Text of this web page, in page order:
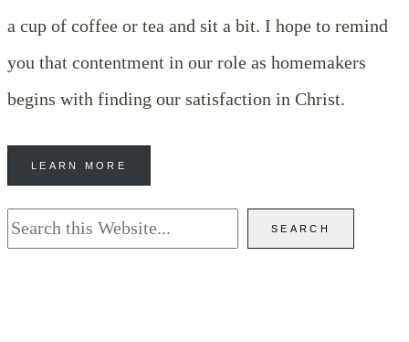
a cup of coffee or tea and sit a bit. I hope to remind
you that contentment in our role as homemakers
begins with finding our satisfaction in Christ.
LEARN MORE
Search SEARCH